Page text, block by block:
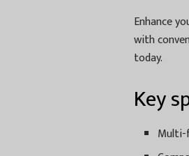
Enhance
with
today.
Key
Multi-